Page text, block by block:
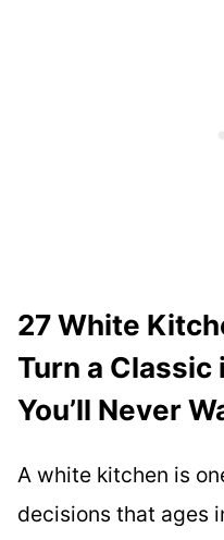
27 White
Turn a
You’ll Never
A white kitchen is
decisions that ages